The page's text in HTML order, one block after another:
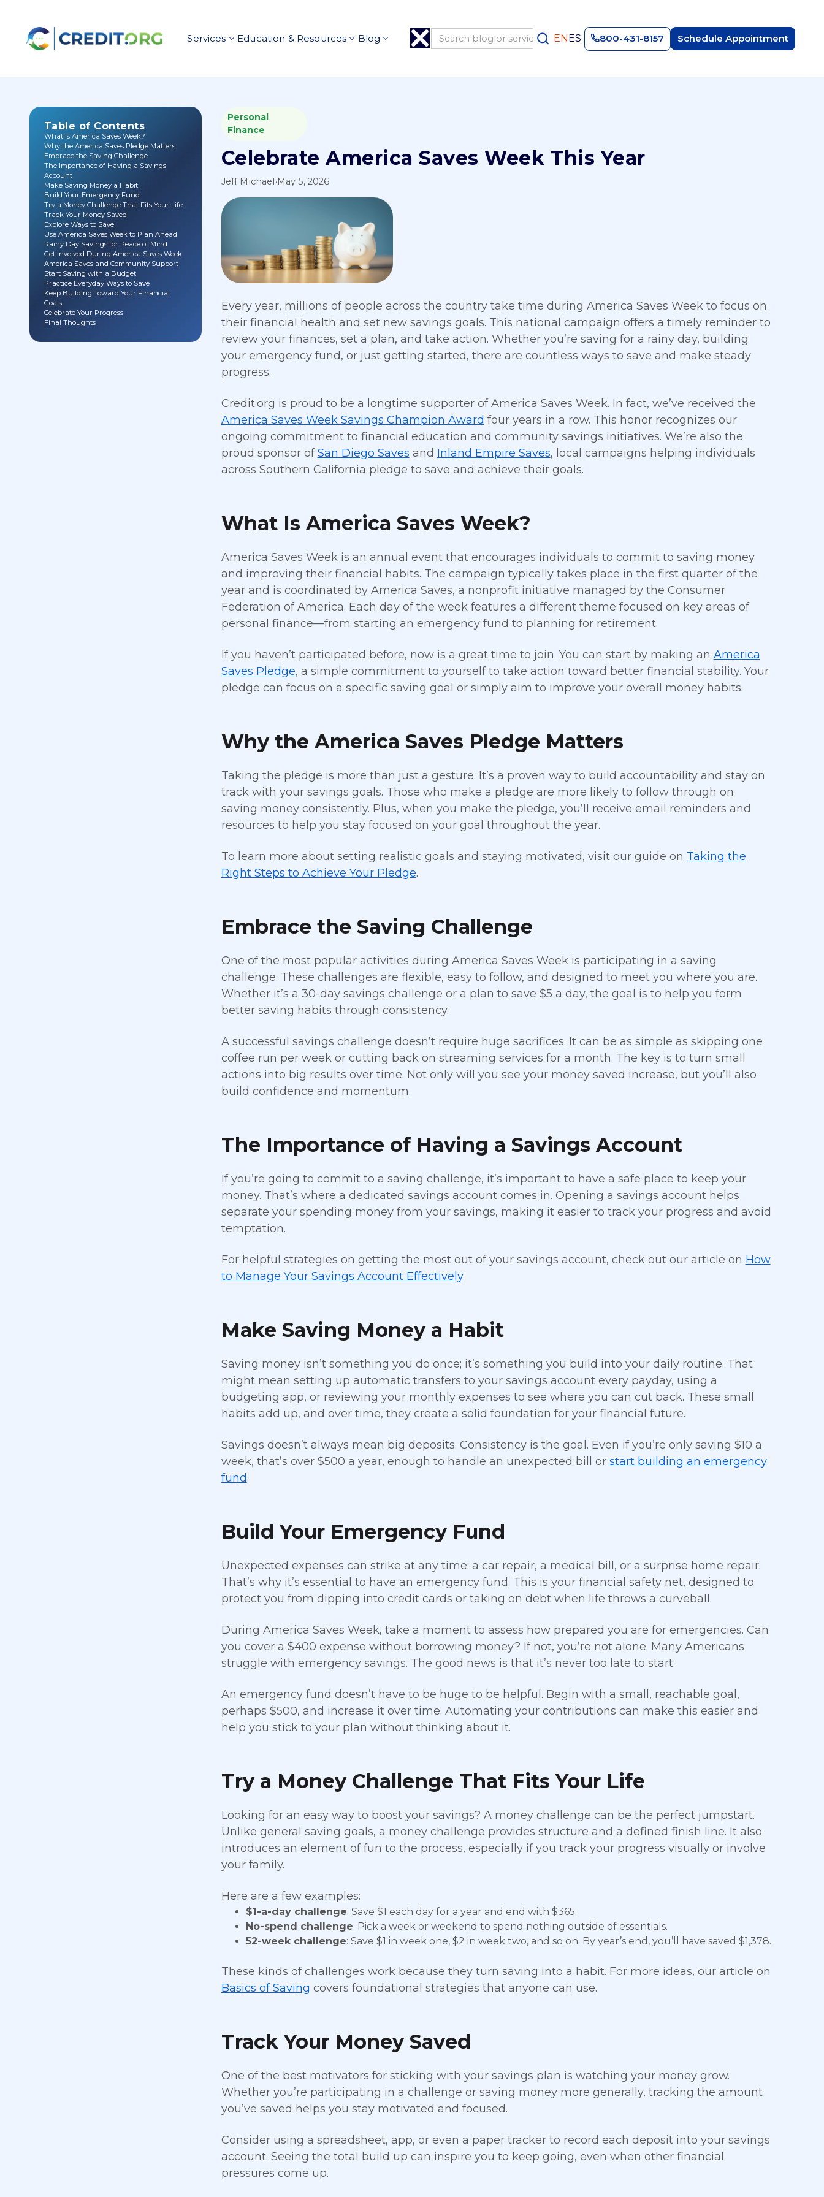
Services Education & Resources Blog ENES 800-431-8157 Schedule Appointment
Table of Contents
What Is America Saves Week?
Why the America Saves Pledge Matters
Embrace the Saving Challenge
The Importance of Having a Savings
Account
Make Saving Money a Habit
Build Your Emergency Fund
Try a Money Challenge That Fits Your Life
Track Your Money Saved
Explore Ways to Save
Use America Saves Week to Plan Ahead
Rainy Day Savings for Peace of Mind
Get Involved During America Saves Week
America Saves and Community Support
Start Saving with a Budget
Practice Everyday Ways to Save
Keep Building Toward Your Financial
Goals
Celebrate Your Progress
Final Thoughts
Personal
Finance
Celebrate America Saves Week This Year
Jeff Michael·May 5, 2026
Every year, millions of people across the country take time during America Saves Week to focus on
their financial health and set new savings goals. This national campaign offers a timely reminder to
review your finances, set a plan, and take action. Whether you’re saving for a rainy day, building
your emergency fund, or just getting started, there are countless ways to save and make steady
progress.
Credit.org is proud to be a longtime supporter of America Saves Week. In fact, we’ve received the
America Saves Week Savings Champion Award four years in a row. This honor recognizes our
ongoing commitment to financial education and community savings initiatives. We’re also the
proud sponsor ofSan Diego Saves and Inland Empire Saves, local campaigns helping individuals
across Southern California pledge to save and achieve their goals.
What Is America Saves Week?
America Saves Week is an annual event that encourages individuals to commit to saving money
and improving their financial habits. The campaign typically takes place in the first quarter of the
year and is coordinated by America Saves, a nonprofit initiative managed by the Consumer
Federation of America. Each day of the week features a different theme focused on key areas of
personal finance—from starting an emergency fund to planning for retirement.
If you haven’t participated before, now is a great time to join. You can start by making an America
Saves Pledge, a simple commitment to yourself to take action toward better financial stability. Your
pledge can focus on a specific saving goal or simply aim to improve your overall money habits.
Why the America Saves Pledge Matters
Taking the pledge is more than just a gesture. It’s a proven way to build accountability and stay on
track with your savings goals. Those who make a pledge are more likely to follow through on
saving money consistently. Plus, when you make the pledge, you’ll receive email reminders and
resources to help you stay focused on your goal throughout the year.
To learn more about setting realistic goals and staying motivated, visit our guide on Taking the
Right Steps to Achieve Your Pledge.
Embrace the Saving Challenge
One of the most popular activities during America Saves Week is participating in a saving
challenge. These challenges are flexible, easy to follow, and designed to meet you where you are.
Whether it’s a 30-day savings challenge or a plan to save $5 a day, the goal is to help you form
better saving habits through consistency.
A successful savings challenge doesn’t require huge sacrifices. It can be as simple as skipping one
coffee run per week or cutting back on streaming services for a month. The key is to turn small
actions into big results over time. Not only will you see your money saved increase, but you’ll also
build confidence and momentum.
The Importance of Having a Savings Account
If you’re going to commit to a saving challenge, it’s important to have a safe place to keep your
money. That’s where a dedicated savings account comes in. Opening a savings account helps
separate your spending money from your savings, making it easier to track your progress and avoid
temptation.
For helpful strategies on getting the most out of your savings account, check out our article on How
to Manage Your Savings Account Effectively.
Make Saving Money a Habit
Saving money isn’t something you do once; it’s something you build into your daily routine. That
might mean setting up automatic transfers to your savings account every payday, using a
budgeting app, or reviewing your monthly expenses to see where you can cut back. These small
habits add up, and over time, they create a solid foundation for your financial future.
Savings doesn’t always mean big deposits. Consistency is the goal. Even if you’re only saving $10 a
week, that’s over $500 a year, enough to handle an unexpected bill or start building an emergency
fund.
Build Your Emergency Fund
Unexpected expenses can strike at any time: a car repair, a medical bill, or a surprise home repair.
That’s why it’s essential to have an emergency fund. This is your financial safety net, designed to
protect you from dipping into credit cards or taking on debt when life throws a curveball.
During America Saves Week, take a moment to assess how prepared you are for emergencies. Can
you cover a $400 expense without borrowing money? If not, you’re not alone. Many Americans
struggle with emergency savings. The good news is that it’s never too late to start.
An emergency fund doesn’t have to be huge to be helpful. Begin with a small, reachable goal,
perhaps $500, and increase it over time. Automating your contributions can make this easier and
help you stick to your plan without thinking about it.
Try a Money Challenge That Fits Your Life
Looking for an easy way to boost your savings? A money challenge can be the perfect jumpstart.
Unlike general saving goals, a money challenge provides structure and a defined finish line. It also
introduces an element of fun to the process, especially if you track your progress visually or involve
your family.
Here are a few examples:
$1-a-day challenge: Save $1 each day for a year and end with $365.
No-spend challenge: Pick a week or weekend to spend nothing outside of essentials.
52-week challenge: Save $1 in week one, $2 in week two, and so on. By year’s end, you’ll have saved $1,378.
These kinds of challenges work because they turn saving into a habit. For more ideas, our article on
Basics of Saving covers foundational strategies that anyone can use.
Track Your Money Saved
One of the best motivators for sticking with your savings plan is watching your money grow.
Whether you’re participating in a challenge or saving money more generally, tracking the amount
you’ve saved helps you stay motivated and focused.
Consider using a spreadsheet, app, or even a paper tracker to record each deposit into your savings
account. Seeing the total build up can inspire you to keep going, even when other financial
pressures come up.